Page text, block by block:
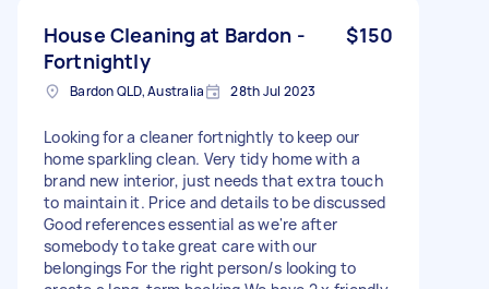
House Cleaning at Bardon -
Fortnightly
$150
Bardon QLD, Australia 28th Jul 2023
Looking for a cleaner fortnightly to keep our
home sparkling clean. Very tidy home with a
brand new interior, just needs that extra touch
to maintain it. Price and details to be discussed
Good references essential as we're after
somebody to take great care with our
belongings For the right person/s looking to